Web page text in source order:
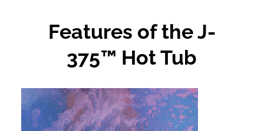
Features of the J-
375™ Hot Tub